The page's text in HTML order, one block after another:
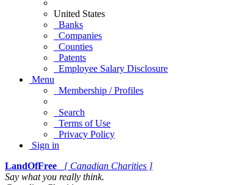
United States
Banks
Companies
Counties
Patents
Employee Salary Disclosure
Menu
Membership / Profiles
Search
Terms of Use
Privacy Policy
Sign in
LandOfFree
[ Canadian Charities ]
Say what you really think.